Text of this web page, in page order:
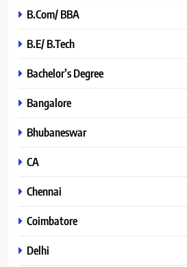
B.Com/ BBA
B.E/ B.Tech
Bachelor’s Degree
Bangalore
Bhubaneswar
CA
Chennai
Coimbatore
Delhi